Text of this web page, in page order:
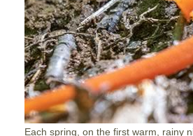
Each spring, on the first warm, rainy